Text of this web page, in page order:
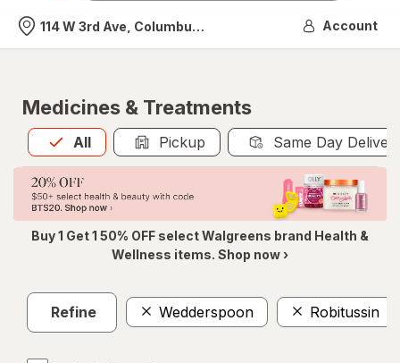
Nearest store
114 W 3rd Ave, Columbus, OH Account
Medicines & Treatments
All
Allis selected Pickup Same Day
Buy 1 Get 1 50% OFF select Walgreens brand Health &
Wellness items. Shop now ›
Refine Wedderspoon Robitussin